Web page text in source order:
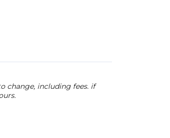
change, including fees. if